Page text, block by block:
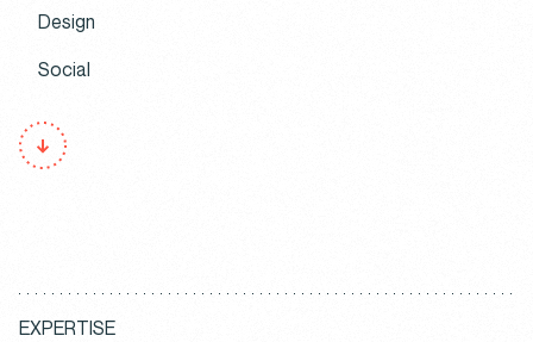
Design
Social
EXPERTISE